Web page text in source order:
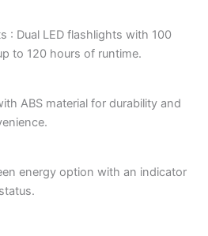
: Dual LED flashlights with 100
to 120 hours of runtime.
ABS material for durability and
energy option with an indicator